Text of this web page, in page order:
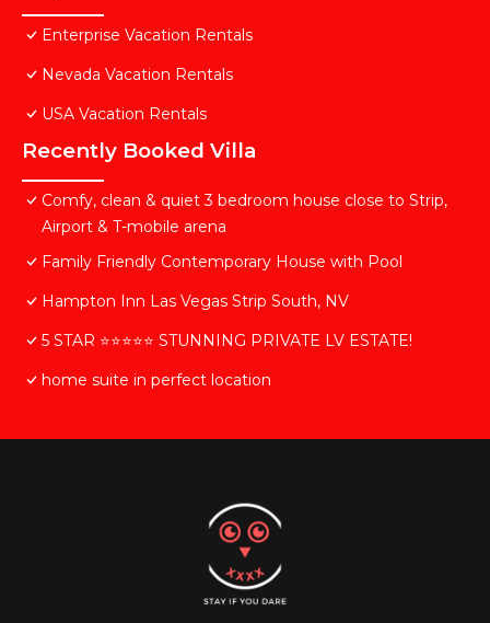
Enterprise Vacation Rentals
Nevada Vacation Rentals
USA Vacation Rentals
Recently Booked Villa
Comfy, clean & quiet 3 bedroom house close to Strip,
Airport & T-mobile arena
Family Friendly Contemporary House with Pool
Hampton Inn Las Vegas Strip South, NV
5 STAR ⭐️⭐️⭐️⭐️⭐️ STUNNING PRIVATE LV ESTATE!
home suite in perfect location